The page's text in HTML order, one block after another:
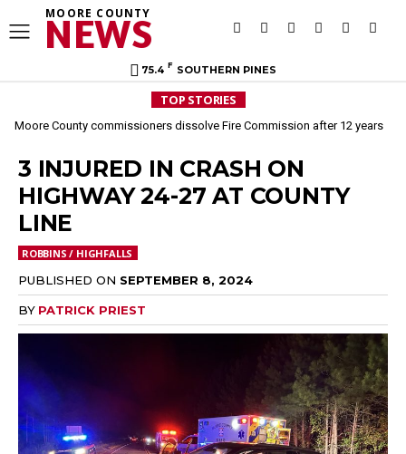
MOORE COUNTY
NEWS
75.4 F SOUTHERN PINES
TOP STORIES
Moore County commissioners dissolve Fire Commission after 12 years
3 INJURED IN CRASH ON
HIGHWAY 24-27 AT COUNTY
LINE
ROBBINS / HIGHFALLS
PUBLISHED ON SEPTEMBER 8, 2024
BY PATRICK PRIEST